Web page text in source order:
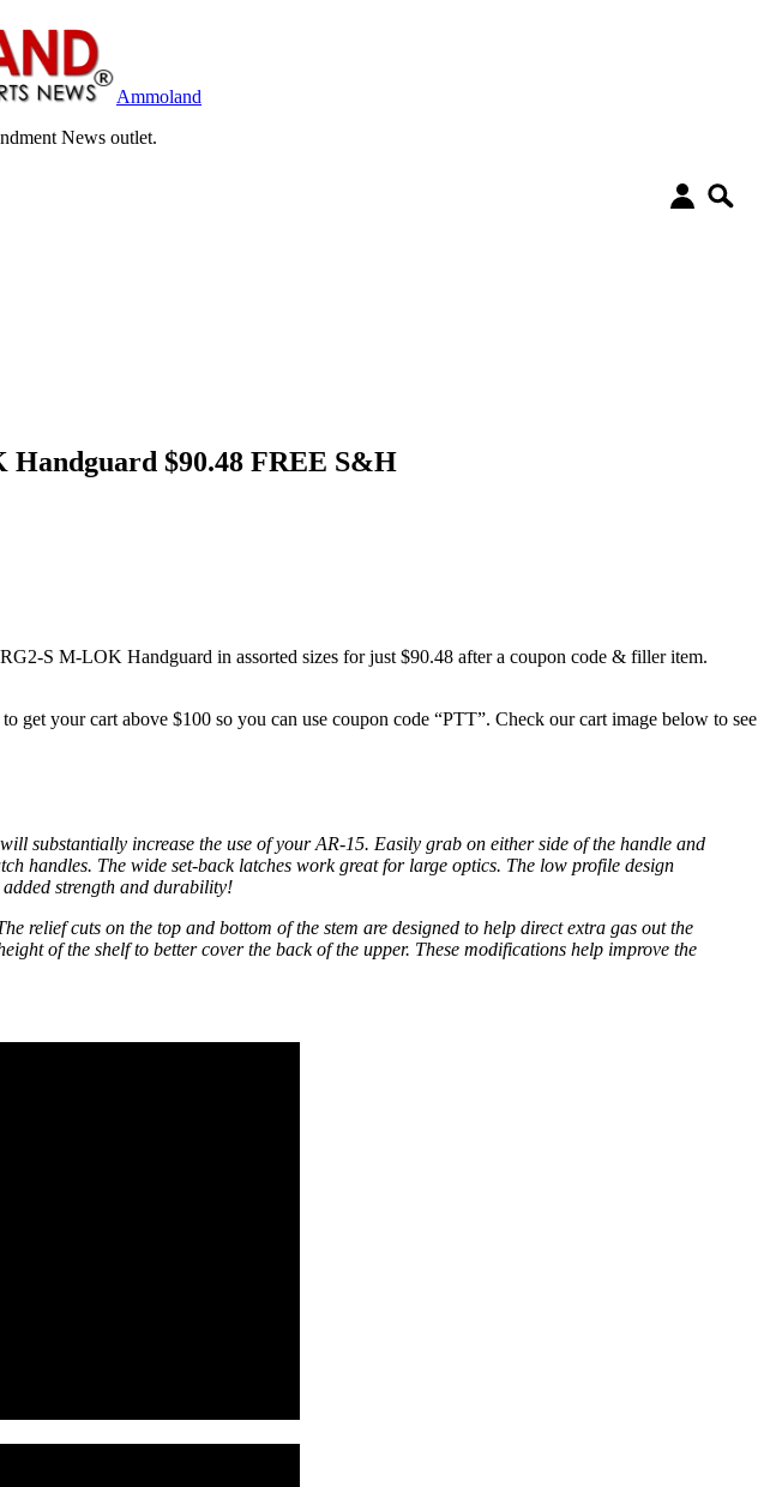
Ammoland
News outlet.
$90.48 FREE S&H
S M-LOK Handguard in assorted sizes for just $90.48 after a coupon code & filler item.
your cart above $100 so you can use coupon code “PTT”. Check our cart image below to see
substantially increase the use of your AR-15. Easily grab on either side of the handle and
handles. The wide set-back latches work great for large optics. The low profile design
strength and durability!
relief cuts on the top and bottom of the stem are designed to help direct extra gas out the
of the shelf to better cover the back of the upper. These modifications help improve the